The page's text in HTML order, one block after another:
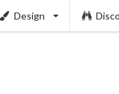
Design